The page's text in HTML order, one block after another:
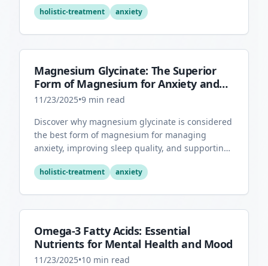
holistic-treatment anxiety
Magnesium Glycinate: The Superior
Form of Magnesium for Anxiety and
Sleep
11/23/2025•9 min read
Discover why magnesium glycinate is considered
the best form of magnesium for managing
anxiety, improving sleep quality, and supporting
holistic-treatment anxiety
Omega-3 Fatty Acids: Essential
Nutrients for Mental Health and Mood
11/23/2025•10 min read